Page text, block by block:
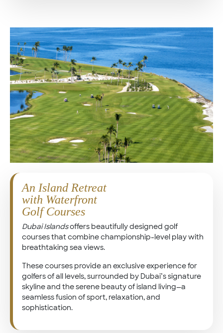
An Island Retreat
with Waterfront
Golf Courses
Dubai Islandsoffers beautifully designed golf
courses that combine championship-level play with
breathtaking sea views.
These courses provide an exclusive experience for
golfers of all levels, surrounded by Dubai’s signature
skyline and the serene beauty of island living—a
seamless fusion of sport, relaxation, and
sophistication.